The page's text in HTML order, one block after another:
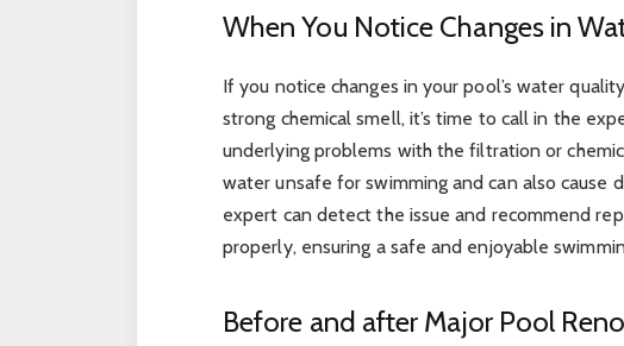
When You Notice Changes in
If you notice changes in your pool’s water
strong chemical smell, it’s time to call in the
underlying problems with the filtration or
water unsafe for swimming and can also cause
expert can detect the issue and recommend
properly, ensuring a safe and enjoyable
Before and after Major Pool